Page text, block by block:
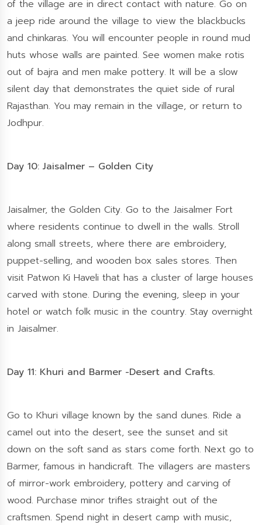
of the village are in direct contact with nature. Go on
a jeep ride around the village to view the blackbucks
and chinkaras. You will encounter people in round mud
huts whose walls are painted. See women make rotis
out of bajra and men make pottery. It will be a slow
silent day that demonstrates the quiet side of rural
Rajasthan. You may remain in the village, or return to
Jodhpur.
Day 10: Jaisalmer – Golden City
Jaisalmer, the Golden City. Go to the Jaisalmer Fort
where residents continue to dwell in the walls. Stroll
along small streets, where there are embroidery,
puppet-selling, and wooden box sales stores. Then
visit Patwon Ki Haveli that has a cluster of large houses
carved with stone. During the evening, sleep in your
hotel or watch folk music in the country. Stay overnight
in Jaisalmer.
Day 11: Khuri and Barmer -Desert and Crafts.
Go to Khuri village known by the sand dunes. Ride a
camel out into the desert, see the sunset and sit
down on the soft sand as stars come forth. Next go to
Barmer, famous in handicraft. The villagers are masters
of mirror-work embroidery, pottery and carving of
wood. Purchase minor trifles straight out of the
craftsmen. Spend night in desert camp with music,